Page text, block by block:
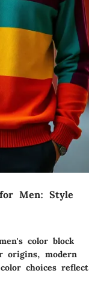
Men: Style
color block
origins, modern
choices reflect